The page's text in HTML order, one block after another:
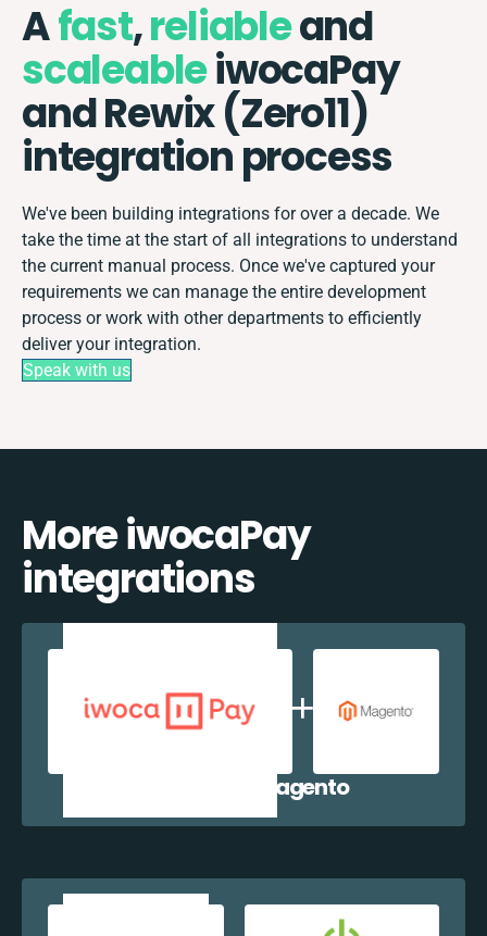
Afast,reliableand
scaleableiwocaPay
and Rewix (Zero11)
integration process
We've been building integrations for over a decade. We
take the time at the start of all integrations to understand
the current manual process. Once we've captured your
requirements we can manage the entire development
process or work with other departments to efficiently
deliver your integration.
Speak with us
More iwocaPay
integrations
iwocaPay + Magento